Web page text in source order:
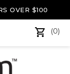
OVER $100
(0)